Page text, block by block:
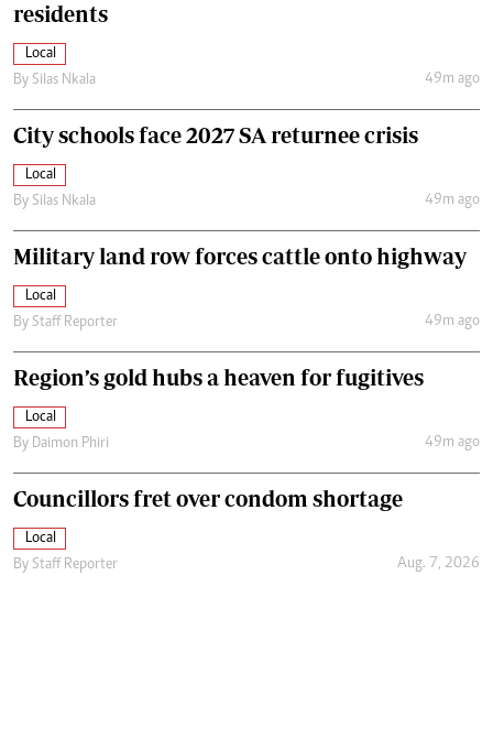
residents
Local
By Silas Nkala 49m ago
City schools face 2027 SA returnee crisis
Local
By Silas Nkala 49m ago
Military land row forces cattle onto highway
Local
By Staff Reporter 49m ago
Region’s gold hubs a heaven for fugitives
Local
By Daimon Phiri 49m ago
Councillors fret over condom shortage
Local
By Staff Reporter Aug. 7, 2026